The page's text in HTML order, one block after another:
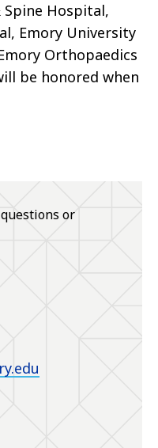
Hospital,
Emory University
Orthopaedics
be honored when
or